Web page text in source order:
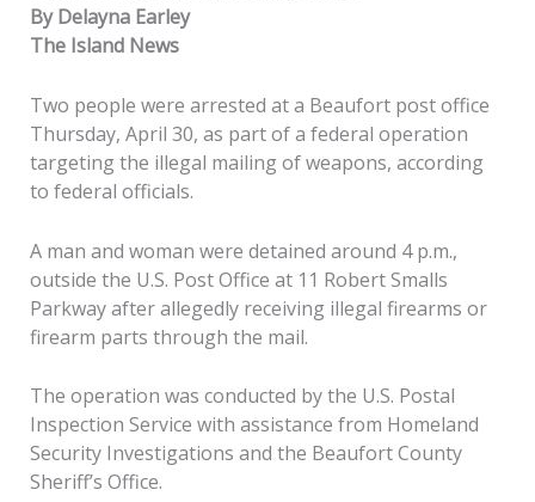
By Delayna Earley
The Island News
Two people were arrested at a Beaufort post office
Thursday, April 30, as part of a federal operation
targeting the illegal mailing of weapons, according
to federal officials.
A man and woman were detained around 4 p.m.,
outside the U.S. Post Office at 11 Robert Smalls
Parkway after allegedly receiving illegal firearms or
firearm parts through the mail.
The operation was conducted by the U.S. Postal
Inspection Service with assistance from Homeland
Security Investigations and the Beaufort County
Sheriff’s Office.